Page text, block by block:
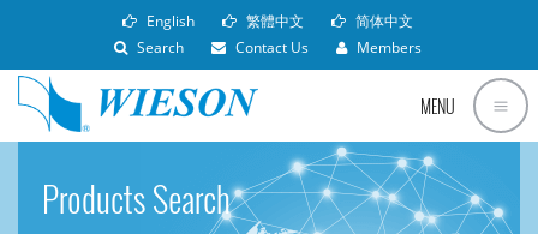
English 繁體中文
简体中文
Search
Contact Us Members
MENU
Products Search